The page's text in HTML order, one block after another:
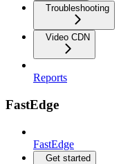
Troubleshooting
Video CDN
Reports
FastEdge
FastEdge
Get started